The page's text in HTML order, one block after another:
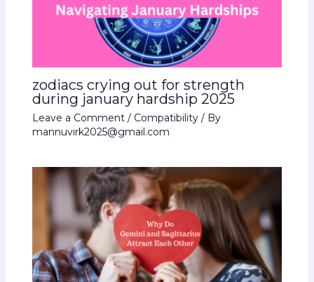
zodiacs crying out for strength
during january hardship 2025
Leave a Comment / Compatibility/ By
mannuvirk2025@gmail.com